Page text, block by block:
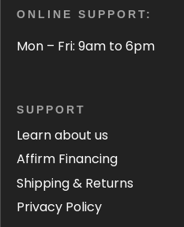
ONLINE SUPPORT:
Mon – Fri: 9am to 6pm
SUPPORT
Learn about us
Affirm Financing
Shipping & Returns
Privacy Policy